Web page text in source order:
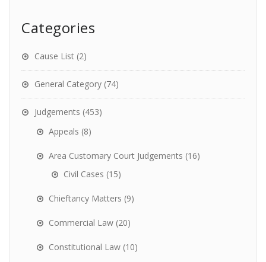
Categories
Cause List (2)
General Category (74)
Judgements (453)
Appeals (8)
Area Customary Court Judgements (16)
Civil Cases (15)
Chieftancy Matters (9)
Commercial Law (20)
Constitutional Law (10)